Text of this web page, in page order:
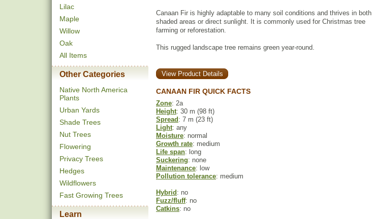
Lilac
Maple
Willow
Oak
All Items
Other Categories
Native North America
Plants
Urban Yards
Shade Trees
Nut Trees
Flowering
Privacy Trees
Hedges
Wildflowers
Fast Growing Trees
Learn
Canaan Fir is highly adaptable to many soil conditions and thrives in both
shaded areas or direct sunlight. It is commonly used for Christmas tree
farming or reforestation.
This rugged landscape tree remains green year-round.
View Product Details
CANAAN FIR QUICK FACTS
Zone: 2a
Height: 30 m (98 ft)
Spread : 7 m (23 ft)
Light: any
Moisture: normal
Growth rate: medium
Life span: long
Suckering: none
Maintenance: low
Pollution tolerance: medium
Hybrid : no
Fuzz/fluff: no
Catkins: no